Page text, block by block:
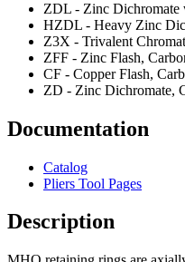
ZDL - Zinc Dichromate
HZDL - Heavy Zinc
Z3X - Trivalent
ZFF - Zinc Flash,
CF - Copper Flash,
ZD - Zinc Dichromate,
Documentation
Catalog
Pliers Tool Pages
Description